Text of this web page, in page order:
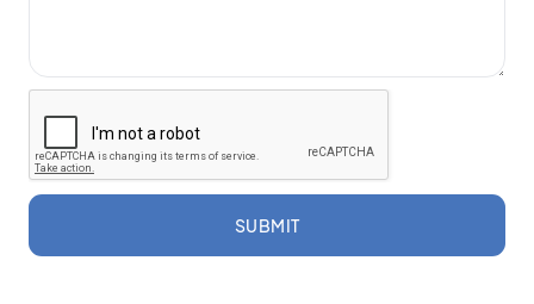
SUBMIT